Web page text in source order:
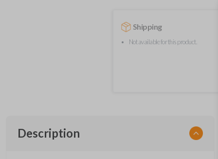
Shipping
Not available for this product.
Description